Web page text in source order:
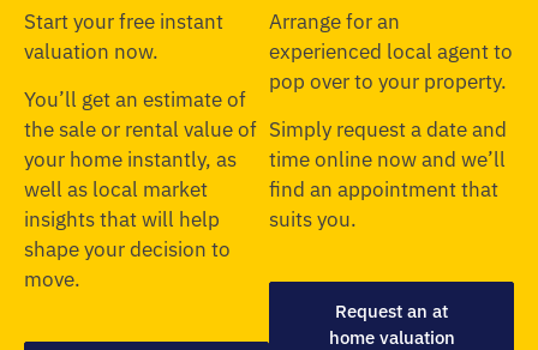
Start your free instant
valuation now.
You’ll get an estimate of
the sale or rental value of
your home instantly, as
well as local market
insights that will help
shape your decision to
move.
Arrange for an
experienced local agent to
pop over to your property.
Simply request a date and
time online now and we’ll
find an appointment that
suits you.
Request an at
home valuation